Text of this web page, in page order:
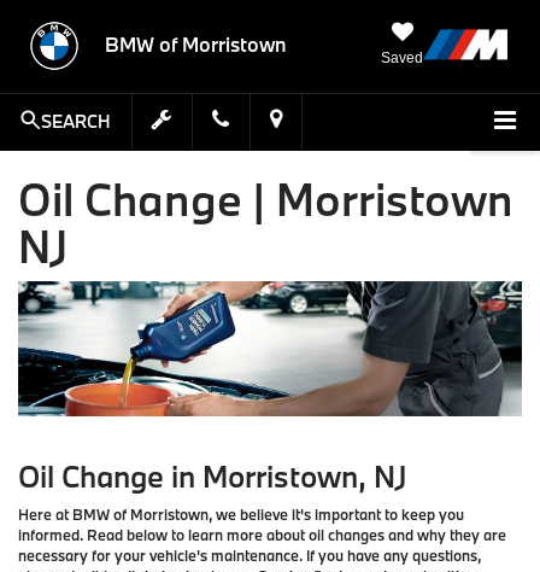
BMW of Morristown
Saved
SEARCH
Oil Change | Morristown
NJ
Oil Change in Morristown, NJ
Here at BMW of Morristown, we believe it's important to keep you
informed. Read below to learn more about oil changes and why they are
necessary for your vehicle's maintenance. If you have any questions,